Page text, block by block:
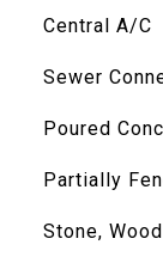
Central A/C
Sewer
Poured
Partially
Stone, Wood